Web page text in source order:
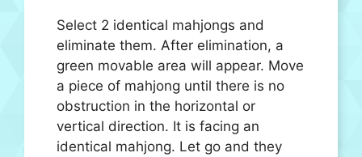
Select 2 identical mahjongs and
eliminate them. After elimination, a
green movable area will appear. Move
a piece of mahjong until there is no
obstruction in the horizontal or
vertical direction. It is facing an
identical mahjong. Let go and they